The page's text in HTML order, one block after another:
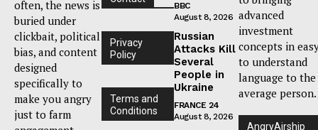
often, the news is
buried under
clickbait, political
bias, and content
designed
specifically to
make you angry
just to farm
Privacy
Policy
Terms and
Conditions
BBC
August 8, 2026
Russian
Attacks Kill
Several
People in
Ukraine
FRANCE 24
August 8, 2026
advanced
investment
concepts in
to understand
language to the
average person.
AngryAirship